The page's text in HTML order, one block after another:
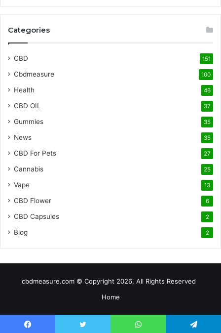
Categories
CBD 151
Cbdmeasure 100
Health 46
CBD OIL 37
Gummies 35
News 35
CBD For Pets 27
Cannabis 25
Vape 13
CBD Flower 6
CBD Capsules 2
Blog 2
cbdmeasure.com © Copyright 2026, All Rights Reserved
Home